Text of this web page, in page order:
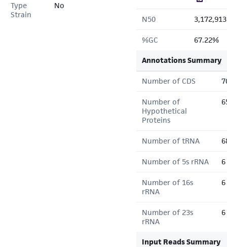
Type
Strain
No
N50
%GC 67.22%
Annotations Summary
Number of CDS
Number of
Hypothetical
Proteins
Number of tRNA
Number of 5s rRNA 6
Number of 16s
rRNA
6
Number of 23s
rRNA
6
Input Reads Summary